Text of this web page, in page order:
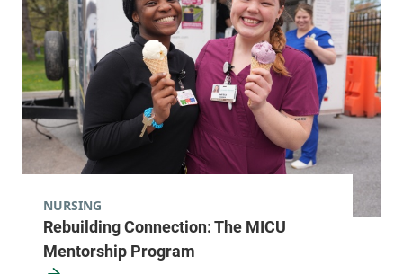
Rebuilding Connection: The MICU
Mentorship Program
NURSING